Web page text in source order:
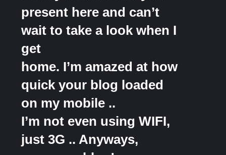
present here and can’t
wait to take a look when I
get
home. I’m amazed at how
quick your blog loaded
on my mobile ..
I’m not even using WIFI,
just 3G .. Anyways,